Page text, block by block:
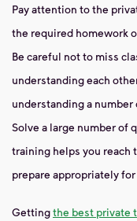
Pay attention to the
the required homework
Be careful not to miss
understanding each
understanding a number
Solve a large number of
training helps you reach
prepare appropriately
Gettingthe best private